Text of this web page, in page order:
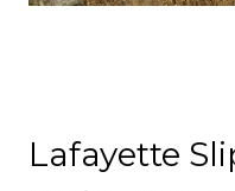
Lafayette